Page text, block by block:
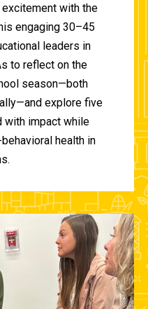
with the
engaging 30–45
leaders in
to reflect on the
season—both
explore five
with impact while
health in